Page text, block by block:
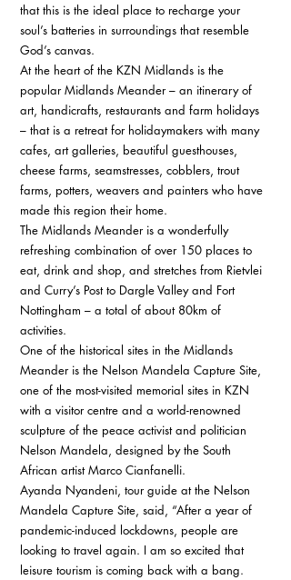
that this is the ideal place to recharge your
soul’s batteries in surroundings that resemble
God’s canvas.
At the heart of the KZN Midlands is the
popular Midlands Meander – an itinerary of
art, handicrafts, restaurants and farm holidays
– that is a retreat for holidaymakers with many
cafes, art galleries, beautiful guesthouses,
cheese farms, seamstresses, cobblers, trout
farms, potters, weavers and painters who have
made this region their home.
The Midlands Meander is a wonderfully
refreshing combination of over 150 places to
eat, drink and shop, and stretches from Rietvlei
and Curry’s Post to Dargle Valley and Fort
Nottingham – a total of about 80km of
activities.
One of the historical sites in the Midlands
Meander is the Nelson Mandela Capture Site,
one of the most-visited memorial sites in KZN
with a visitor centre and a world-renowned
sculpture of the peace activist and politician
Nelson Mandela, designed by the South
African artist Marco Cianfanelli.
Ayanda Nyandeni, tour guide at the Nelson
Mandela Capture Site, said, “After a year of
pandemic-induced lockdowns, people are
looking to travel again. I am so excited that
leisure tourism is coming back with a bang.